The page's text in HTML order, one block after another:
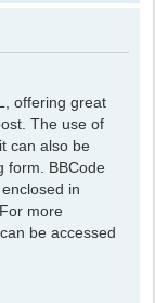
offering great
The use of
can also be
form. BBCode
in
more
be accessed